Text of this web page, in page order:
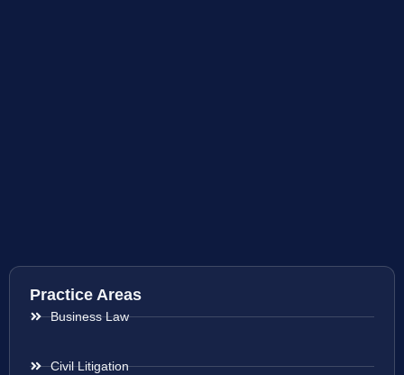
Practice Areas
Business Law
Civil Litigation